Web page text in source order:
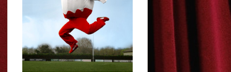
Costume Drama -
Edinburgh Fringe
Interview